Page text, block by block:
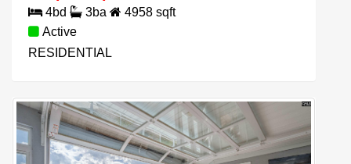
4bd 3ba 4958 sqft
Active
RESIDENTIAL